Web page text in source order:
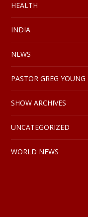
HEALTH
INDIA
NEWS
PASTOR GREG YOUNG
SHOW ARCHIVES
UNCATEGORIZED
WORLD NEWS